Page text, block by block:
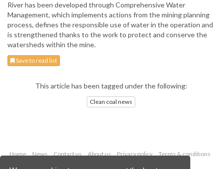
River has been developed through Comprehensive Water
Management, which implements actions from the mining planning
process, defines the responsible use of water in the operation and
is strengthened thanks to the work to protect and conserve the
watersheds within the mine.
Save to read list
This article has been tagged under the following:
Clean coal news
Home News Contact us About us Privacy policy
Terms & conditions